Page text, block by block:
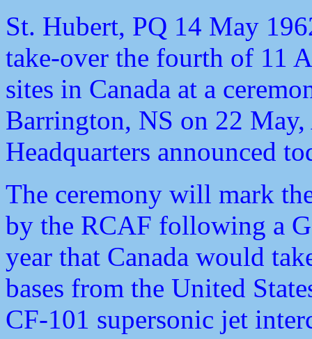
St. Hubert, PQ 14 May
take-over the fourth of 11
sites in Canada at a
Barrington, NS on 22
Headquarters announced
The ceremony will mark
by the RCAF following a
year that Canada would
bases from the United
CF-101 supersonic jet